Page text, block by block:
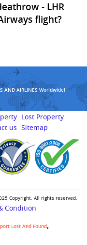
- LHR
flight?
AND AIRLINES Worldwide!
Lost Property
us Sitemap
Copyright. All rights reserved.
Condition
Lost And Found